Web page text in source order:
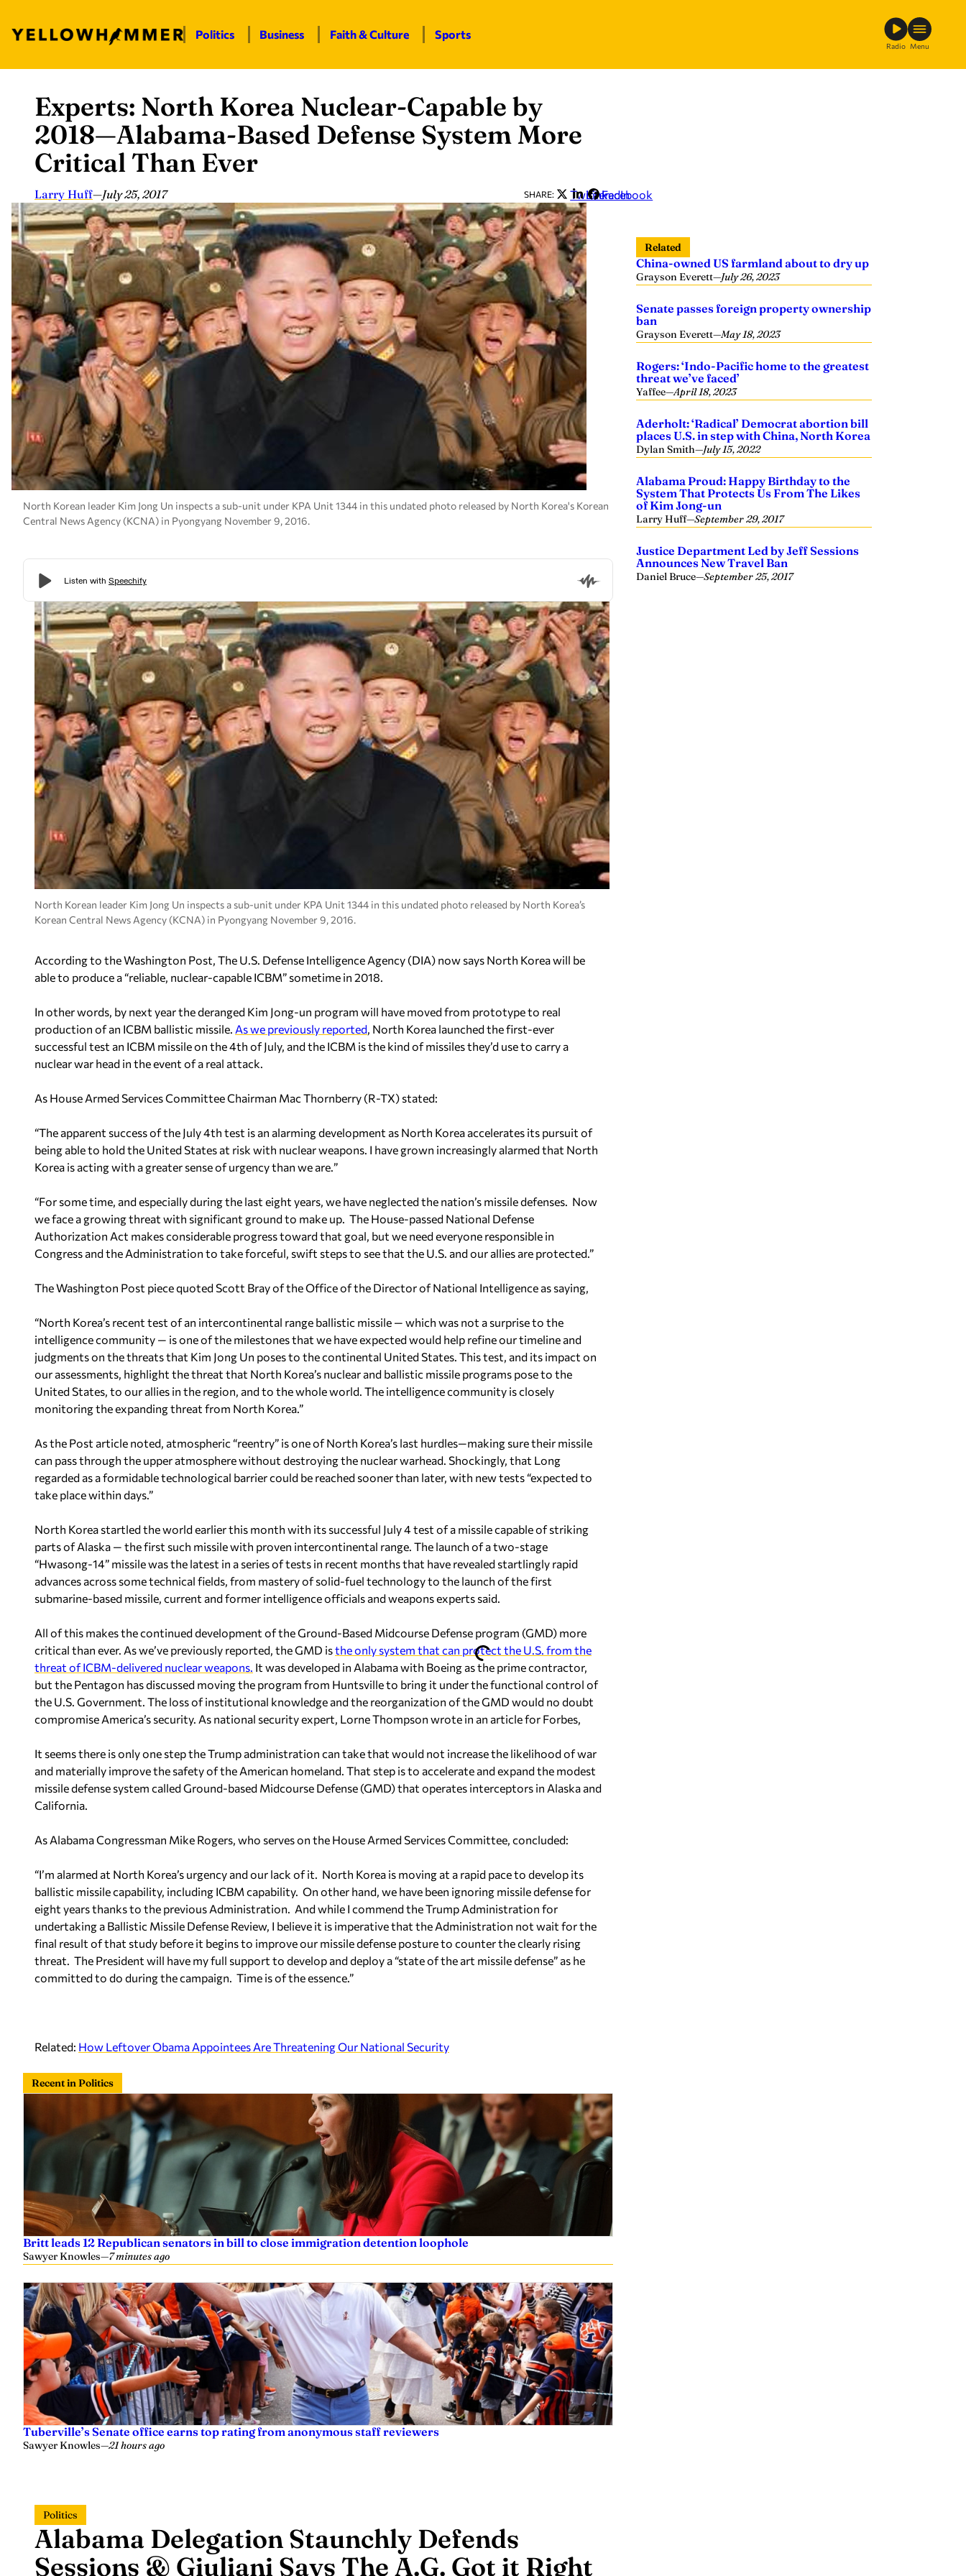
content
Politics Business Faith & Culture Sports
Radio Menu
Experts: North Korea Nuclear-Capable by
2018—Alabama-Based Defense System More
Critical Than Ever
Larry Huff—July 25, 2017 SHARE: Twitter
LinkedIn
Facebook
North Korean leader Kim Jong Un inspects a sub-unit under KPA Unit 1344 in this undated photo released by North Korea's Korean
Central News Agency (KCNA) in Pyongyang November 9, 2016.
North Korean leader Kim Jong Un inspects a sub-unit under KPA Unit 1344 in this undated photo released by North Korea’s
Korean Central News Agency (KCNA) in Pyongyang November 9, 2016.
According to the Washington Post, The U.S. Defense Intelligence Agency (DIA) now says North Korea will be
able to produce a “reliable, nuclear-capable ICBM” sometime in 2018.
In other words, by next year the deranged Kim Jong-un program will have moved from prototype to real
production of an ICBM ballistic missile. As we previously reported, North Korea launched the first-ever
successful test an ICBM missile on the 4th of July, and the ICBM is the kind of missiles they’d use to carry a
nuclear war head in the event of a real attack.
As House Armed Services Committee Chairman Mac Thornberry (R-TX) stated:
“The apparent success of the July 4th test is an alarming development as North Korea accelerates its pursuit of
being able to hold the United States at risk with nuclear weapons. I have grown increasingly alarmed that North
Korea is acting with a greater sense of urgency than we are.”
“For some time, and especially during the last eight years, we have neglected the nation’s missile defenses. Now
we face a growing threat with significant ground to make up. The House-passed National Defense
Authorization Act makes considerable progress toward that goal, but we need everyone responsible in
Congress and the Administration to take forceful, swift steps to see that the U.S. and our allies are protected.”
The Washington Post piece quoted Scott Bray of the Office of the Director of National Intelligence as saying,
“North Korea’s recent test of an intercontinental range ballistic missile — which was not a surprise to the
intelligence community — is one of the milestones that we have expected would help refine our timeline and
judgments on the threats that Kim Jong Un poses to the continental United States. This test, and its impact on
our assessments, highlight the threat that North Korea’s nuclear and ballistic missile programs pose to the
United States, to our allies in the region, and to the whole world. The intelligence community is closely
monitoring the expanding threat from North Korea.”
As the Post article noted, atmospheric “reentry” is one of North Korea’s last hurdles—making sure their missile
can pass through the upper atmosphere without destroying the nuclear warhead. Shockingly, that Long
regarded as a formidable technological barrier could be reached sooner than later, with new tests “expected to
take place within days.”
North Korea startled the world earlier this month with its successful July 4 test of a missile capable of striking
parts of Alaska — the first such missile with proven intercontinental range. The launch of a two-stage
“Hwasong-14” missile was the latest in a series of tests in recent months that have revealed startlingly rapid
advances across some technical fields, from mastery of solid-fuel technology to the launch of the first
submarine-based missile, current and former intelligence officials and weapons experts said.
All of this makes the continued development of the Ground-Based Midcourse Defense program (GMD) more
critical than ever. As we’ve previously reported, the GMD isthe only system that can protect the U.S. from the
threat of ICBM-delivered nuclear weapons. It was developed in Alabama with Boeing as the prime contractor,
but the Pentagon has discussed moving the program from Huntsville to bring it under the functional control of
the U.S. Government. The loss of institutional knowledge and the reorganization of the GMD would no doubt
compromise America’s security. As national security expert, Lorne Thompson wrote in an article for Forbes,
It seems there is only one step the Trump administration can take that would not increase the likelihood of war
and materially improve the safety of the American homeland. That step is to accelerate and expand the modest
missile defense system called Ground-based Midcourse Defense (GMD) that operates interceptors in Alaska and
California.
As Alabama Congressman Mike Rogers, who serves on the House Armed Services Committee, concluded:
“I’m alarmed at North Korea’s urgency and our lack of it. North Korea is moving at a rapid pace to develop its
ballistic missile capability, including ICBM capability. On other hand, we have been ignoring missile defense for
eight years thanks to the previous Administration. And while I commend the Trump Administration for
undertaking a Ballistic Missile Defense Review, I believe it is imperative that the Administration not wait for the
final result of that study before it begins to improve our missile defense posture to counter the clearly rising
threat. The President will have my full support to develop and deploy a “state of the art missile defense” as he
committed to do during the campaign. Time is of the essence.”
Related: How Leftover Obama Appointees Are Threatening Our National Security
Recent in Politics
Britt leads 12 Republican senators in bill to close immigration detention loophole
Sawyer Knowles—7 minutes ago
Tuberville’s Senate office earns top rating from anonymous staff reviewers
Sawyer Knowles—21 hours ago
Related
China-owned US farmland about to dry up
Grayson Everett—July 26, 2023
Senate passes foreign property ownership
ban
Grayson Everett—May 18, 2023
Rogers: ‘Indo-Pacific home to the greatest
threat we’ve faced’
Yaffee—April 18, 2023
Aderholt: ‘Radical’ Democrat abortion bill
places U.S. in step with China, North Korea
Dylan Smith—July 15, 2022
Alabama Proud: Happy Birthday to the
System That Protects Us From The Likes
of Kim Jong-un
Larry Huff—September 29, 2017
Justice Department Led by Jeff Sessions
Announces New Travel Ban
Daniel Bruce—September 25, 2017